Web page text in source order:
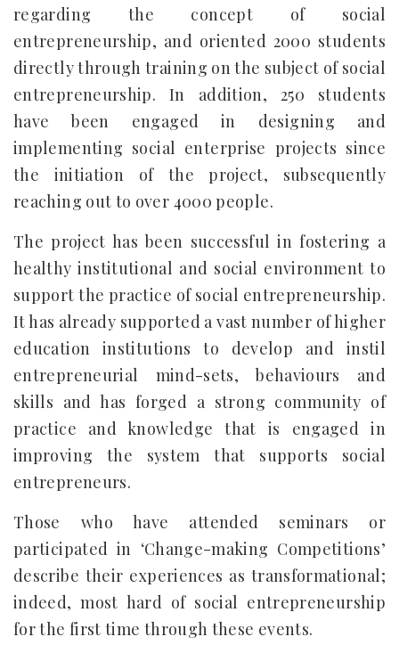
regarding the concept of social
entrepreneurship, and oriented 2000 students
directly through training on the subject of social
entrepreneurship. In addition, 250 students
have been engaged in designing and
implementing social enterprise projects since
the initiation of the project, subsequently
reaching out to over 4000 people.
The project has been successful in fostering a
healthy institutional and social environment to
support the practice of social entrepreneurship.
It has already supported a vast number of higher
education institutions to develop and instil
entrepreneurial mind-sets, behaviours and
skills and has forged a strong community of
practice and knowledge that is engaged in
improving the system that supports social
entrepreneurs.
Those who have attended seminars or
participated in ‘Change-making Competitions’
describe their experiences as transformational;
indeed, most hard of social entrepreneurship
for the first time through these events.